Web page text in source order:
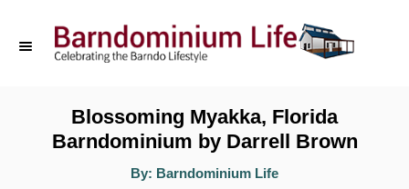
Blossoming Myakka, Florida
Barndominium by Darrell Brown
By: A
Barndominium Life